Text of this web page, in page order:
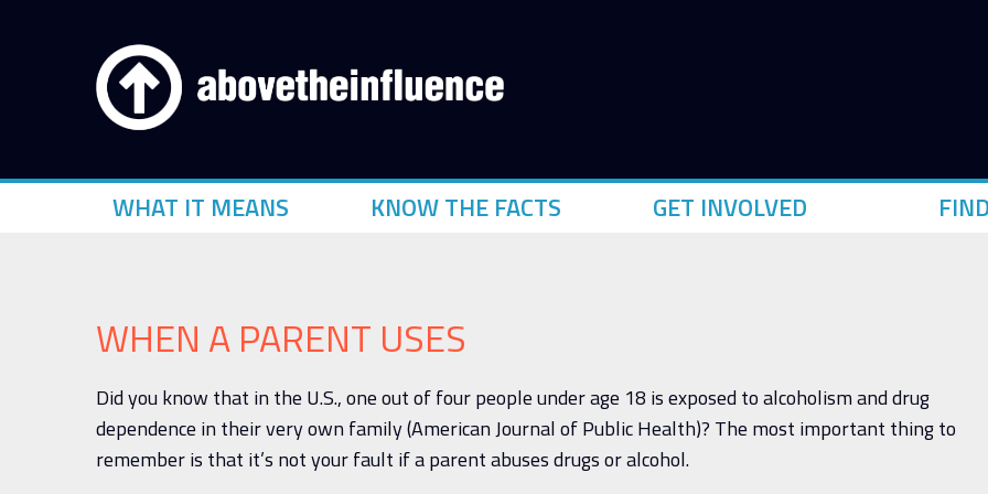
WHAT IT MEANS KNOW THE FACTS GET INVOLVED
WHEN A PARENT USES
Did you know that in the U.S., one out of four people under age 18 is exposed to alcoholism and drug
dependence in their very own family (American Journal of Public Health)? The most important thing to
remember is that it’s not your fault if a parent abuses drugs or alcohol.